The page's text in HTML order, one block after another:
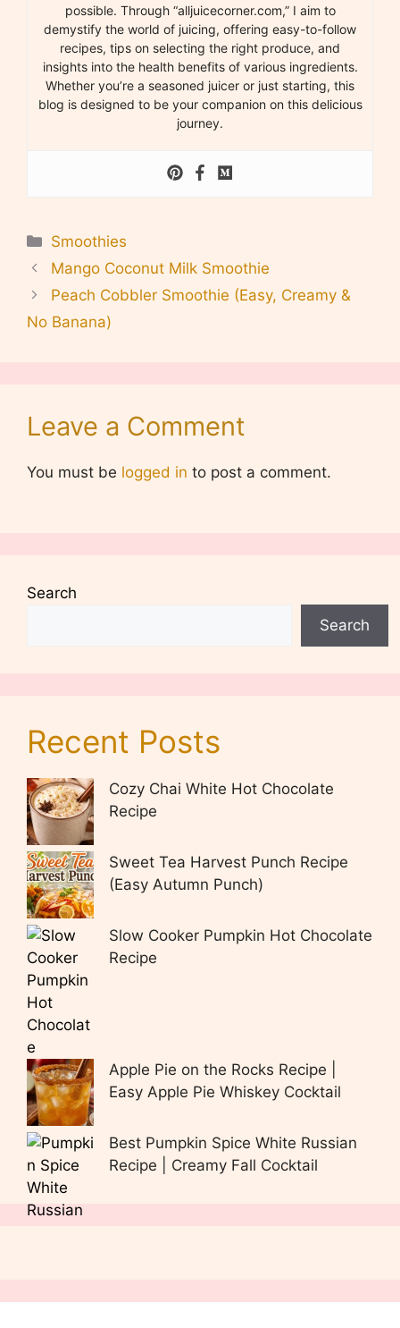
possible. Through “alljuicecorner.com,” I aim to
demystify the world of juicing, offering easy-to-follow
recipes, tips on selecting the right produce, and
insights into the health benefits of various ingredients.
Whether you’re a seasoned juicer or just starting, this
blog is designed to be your companion on this delicious
journey.
Categories
Smoothies
Mango Coconut Milk Smoothie
Peach Cobbler Smoothie (Easy, Creamy &
No Banana)
Leave a Comment
You must be logged in to post a comment.
Search
Search
Recent Posts
Cozy Chai White Hot Chocolate
Recipe
Sweet Tea Harvest Punch Recipe
(Easy Autumn Punch)
Slow Cooker Pumpkin Hot Chocolate
Recipe
Apple Pie on the Rocks Recipe |
Easy Apple Pie Whiskey Cocktail
Best Pumpkin Spice White Russian
Recipe | Creamy Fall Cocktail